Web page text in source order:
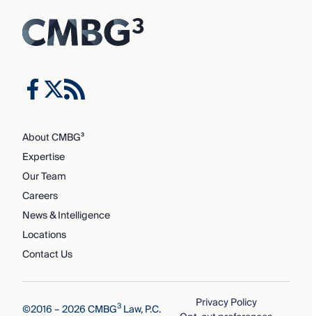
About CMBG³
Expertise
Our Team
Careers
News & Intelligence
Locations
Contact Us
©2016 – 2026 CMBG3Law, P.C.
Privacy Policy